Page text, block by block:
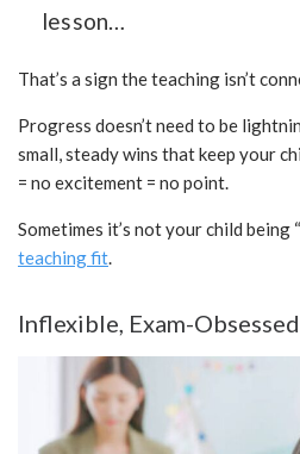
lesson…
That’s a sign the teaching isn’t
Progress doesn’t need to be
small, steady wins that keep your
= no excitement = no point.
Sometimes it’s not your child being
teaching fit.
Inflexible, Exam-